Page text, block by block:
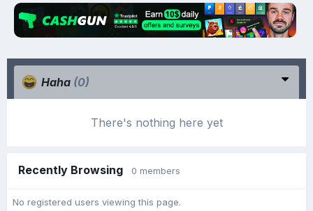
Haha (0)
There's nothing here yet
Recently Browsing 0 members
No registered users viewing this page.